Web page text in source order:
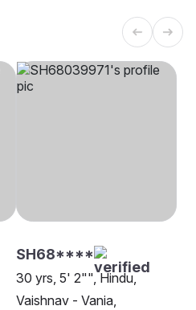
SH68****
30 yrs, 5' 2"", Hindu,
Vaishnav - Vania,